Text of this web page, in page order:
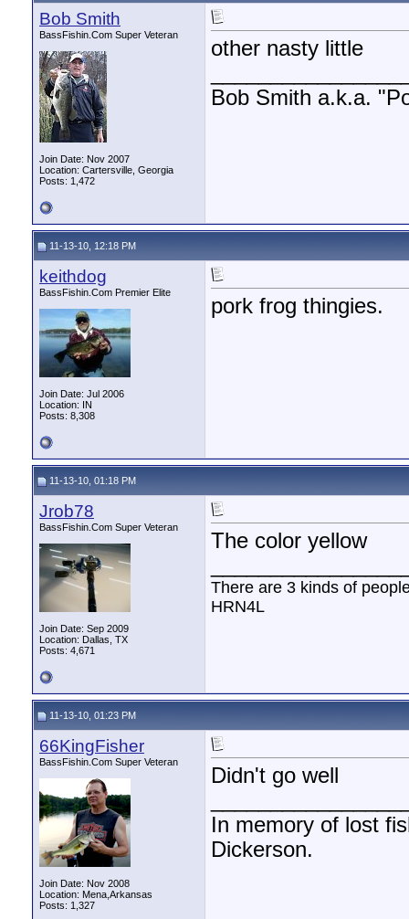
Bob Smith
BassFishin.Com Super Veteran
Join Date: Nov 2007
Location: Cartersville, Georgia
Posts: 1,472
other nasty little
Bob Smith a.k.a.
11-13-10, 12:18 PM
keithdog
BassFishin.Com Premier Elite
Join Date: Jul 2006
Location: IN
Posts: 8,308
pork frog thingies.
11-13-10, 01:18 PM
Jrob78
BassFishin.Com Super Veteran
Join Date: Sep 2009
Location: Dallas, TX
Posts: 4,671
The color yellow
There are 3 kinds of
HRN4L
11-13-10, 01:23 PM
66KingFisher
BassFishin.Com Super Veteran
Join Date: Nov 2008
Location: Mena,Arkansas
Posts: 1,327
Didn't go well
In memory of lost
Dickerson.